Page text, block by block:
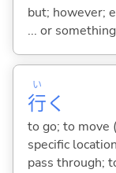
but; however;
... or
行
い
く
to go; to move
specific
pass through;